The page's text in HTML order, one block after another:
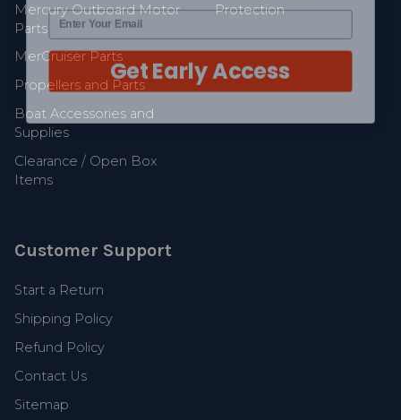
Mercury Outboard Motor
Parts
MerCruiser Parts
Propellers and Parts
Boat Accessories and
Supplies
Clearance / Open Box
Items
Protection
Customer Support
Start a Return
Shipping Policy
Refund Policy
Contact Us
Sitemap
Get Early Access